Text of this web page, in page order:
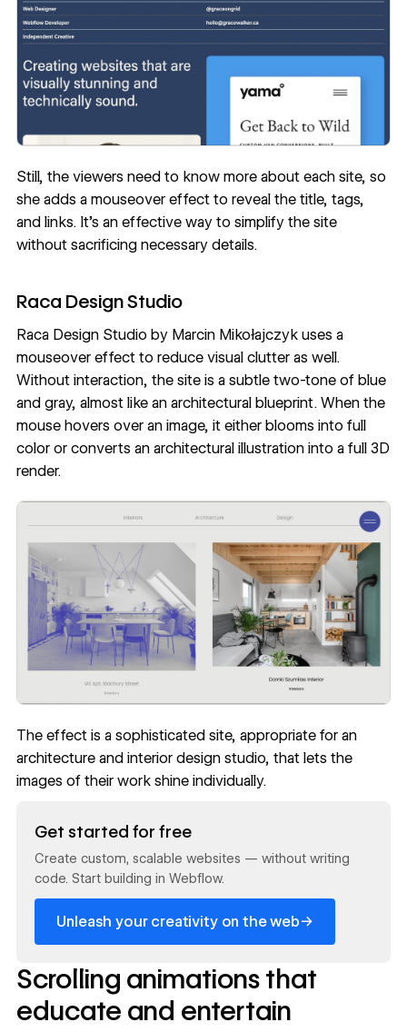
Still, the viewers need to know more about each site, so
she adds a mouseover effect to reveal the title, tags,
and links. It’s an effective way to simplify the site
without sacrificing necessary details.
Raca Design Studio
Raca Design Studio by Marcin Mikołajczykuses a
mouseover effect to reduce visual clutter as well.
Without interaction, the site is a subtle two-tone of blue
and gray, almost like an architectural blueprint. When the
mouse hovers over an image, it either blooms into full
color or converts an architectural illustration into a full 3D
render.
The effect is a sophisticated site, appropriate for an
architecture and interior design studio, that lets the
images of their work shine individually.
Get started for free
Create custom, scalable websites — without writing
code. Start building in Webflow.
Unleash your creativity on the web→
Scrolling animations that
educate and entertain